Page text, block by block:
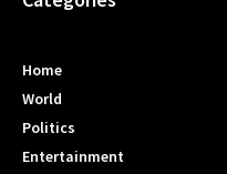
Home
World
Politics
Entertainment